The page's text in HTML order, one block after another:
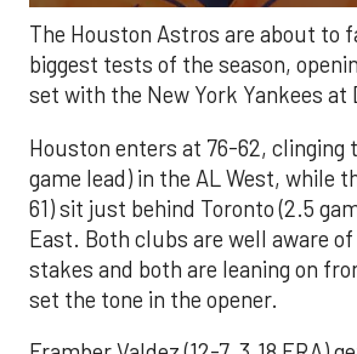
The Houston Astros are about to
biggest tests of the season,
set with the New York Yankees at
Houston enters at 76-62, clinging
game lead) in the AL West, while
61) sit just behind Toronto (2.5
East. Both clubs are well aware
stakes and both are leaning on
set the tone in the opener.